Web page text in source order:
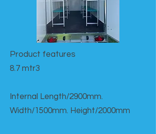
Product features​
8.7 mtr3
Internal Length/2900mm.
Width/1500mm. Height/2000mm